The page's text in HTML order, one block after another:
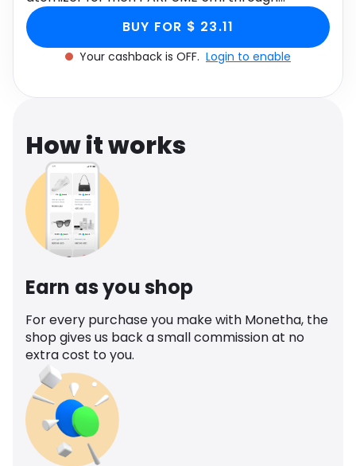
Media Music
Software
Monetha app to get cashback.
BUY FOR $ 23.11
Your cashback is OFF. Login to enable
How it works
Earn as you shop
For every purchase you make with Monetha, the
shop gives us back a small commission at no
extra cost to you.